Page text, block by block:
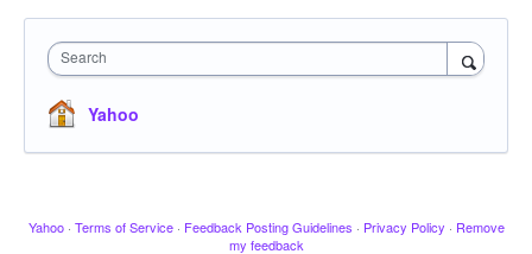
Search
Yahoo
Yahoo · Terms of Service · Feedback Posting Guidelines · Privacy Policy · Remove
my feedback